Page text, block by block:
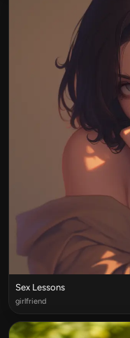
Sex Lessons
girlfriend